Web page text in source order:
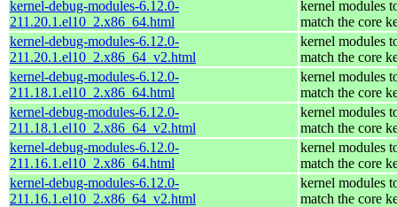
kernel-debug-modules-6.12.0-
211.20.1.el10_2.x86_64.html
kernel modules
match the core
kernel-debug-modules-6.12.0-
211.20.1.el10_2.x86_64_v2.html
kernel modules
match the core
kernel-debug-modules-6.12.0-
211.18.1.el10_2.x86_64.html
kernel modules
match the core
kernel-debug-modules-6.12.0-
211.18.1.el10_2.x86_64_v2.html
kernel modules
match the core
kernel-debug-modules-6.12.0-
211.16.1.el10_2.x86_64.html
kernel modules
match the core
kernel-debug-modules-6.12.0-
211.16.1.el10_2.x86_64_v2.html
kernel modules
match the core